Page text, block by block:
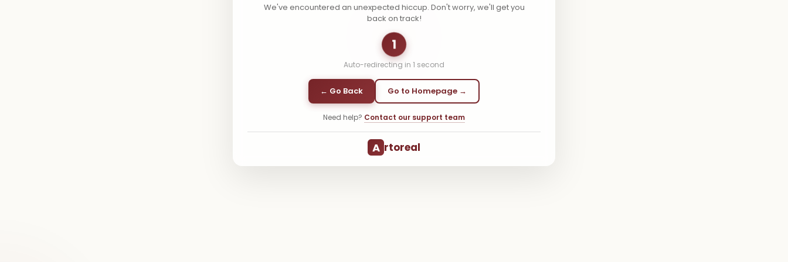
We've encountered an unexpected hiccup. Don't worry, we'll get you
back on track!
1
Auto-redirecting in 1 second
← Go Back Go to Homepage →
Need help? Contact our support team
A rtoreal